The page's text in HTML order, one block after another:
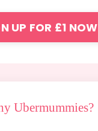
UP FOR £1 NOW
Ubermummies?